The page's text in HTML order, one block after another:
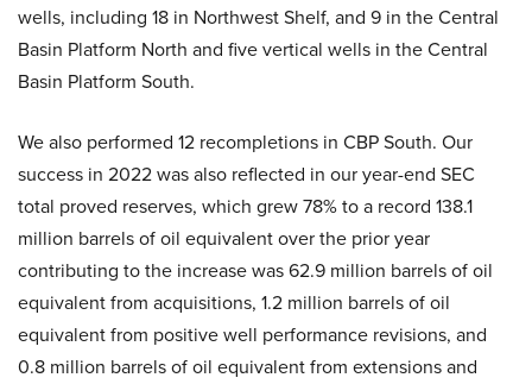
wells, including 18 in Northwest Shelf, and 9 in the Central
Basin Platform North and five vertical wells in the Central
Basin Platform South.
We also performed 12 recompletions in CBP South. Our
success in 2022 was also reflected in our year-end SEC
total proved reserves, which grew 78% to a record 138.1
million barrels of oil equivalent over the prior year
contributing to the increase was 62.9 million barrels of oil
equivalent from acquisitions, 1.2 million barrels of oil
equivalent from positive well performance revisions, and
0.8 million barrels of oil equivalent from extensions and